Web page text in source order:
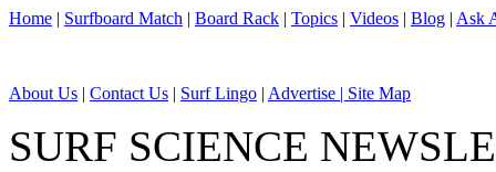
Home | Surfboard Match | Board Rack | Topics | Videos | Blog | Ask
About Us | Contact Us | Surf Lingo | Advertise | Site Map
SURF SCIENCE